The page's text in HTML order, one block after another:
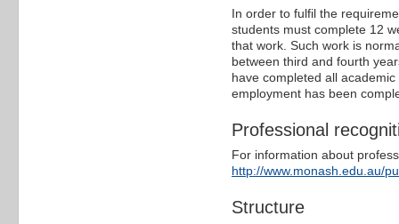
In order to fulfil the
students must complete 12
that work. Such work is
between third and fourth
have completed all
employment has been
Professional
For information about
http://www.monash.edu.au/
Structure